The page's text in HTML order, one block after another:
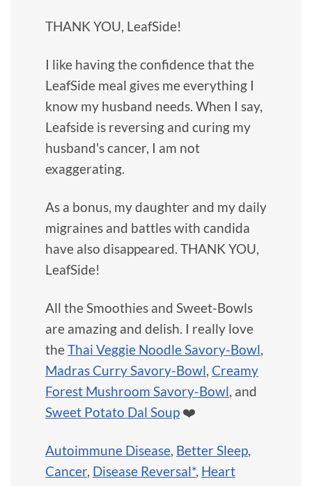
THANK YOU, LeafSide!
I like having the confidence that the
LeafSide meal gives me everything I
know my husband needs. When I say,
Leafside is reversing and curing my
husband's cancer, I am not
exaggerating.
As a bonus, my daughter and my daily
migraines and battles with candida
have also disappeared. THANK YOU,
LeafSide!
All the Smoothies and Sweet-Bowls
are amazing and delish. I really love
theThai Veggie Noodle Savory-Bowl,
Madras Curry Savory-Bowl, Creamy
Forest Mushroom Savory-Bowl, and
Sweet Potato Dal Soup ❤️
Autoimmune Disease, Better Sleep,
Cancer, Disease Reversal*, Heart